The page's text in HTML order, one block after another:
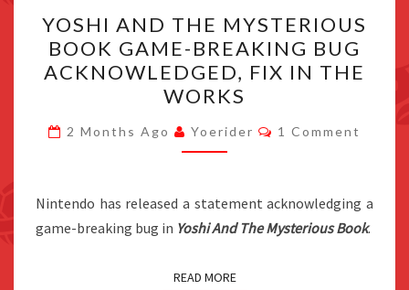
AND
THE
MYSTERIOUS
BOOK
GAME-
BREAKING
ACKNOWLEDGED,
FIX
THE
YOSHI AND THE MYSTERIOUS
BOOK GAME-BREAKING BUG
ACKNOWLEDGED, FIX IN THE
WORKS
2 Months Ago Yoerider Comments
1 Comment
Nintendo has released a statement acknowledging a
game-breaking bug in Yoshi And The Mysterious Book.
READ MORE